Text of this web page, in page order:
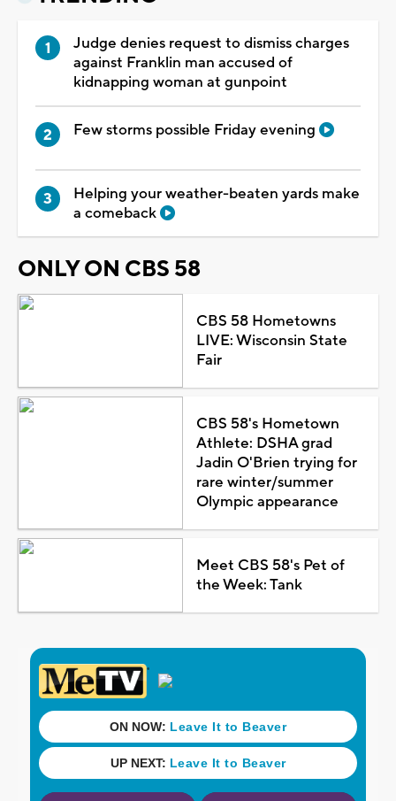
Judge denies request to dismiss charges
against Franklin man accused of
kidnapping woman at gunpoint
Few storms possible Friday evening
Helping your weather-beaten yards make
a comeback
ONLY ON CBS 58
CBS 58 Hometowns
LIVE: Wisconsin State
Fair
CBS 58's Hometown
Athlete: DSHA grad
Jadin O'Brien trying for
rare winter/summer
Olympic appearance
Meet CBS 58's Pet of
the Week: Tank